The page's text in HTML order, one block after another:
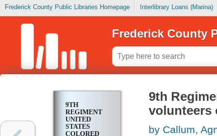
Frederick County Public Libraries Homepage Interlibrary Loans (Marina)
Frederick County
9TH
REGIMENT
UNITED
STATES
COLORED
9th
volunteers
by Callum,